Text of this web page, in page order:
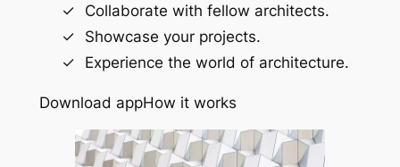
Collaborate with fellow architects.
Showcase your projects.
Experience the world of architecture.
Download appHow it works